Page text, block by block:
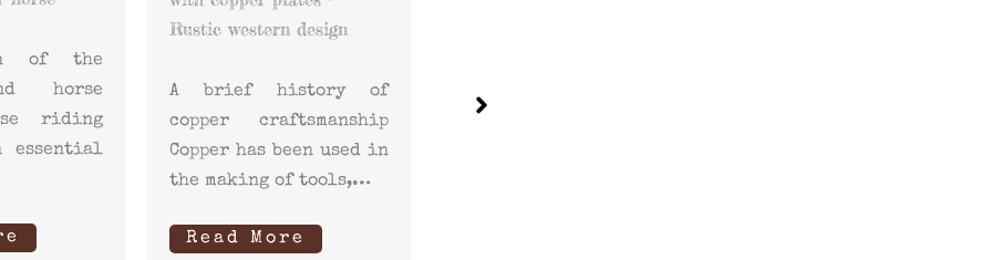
of
used in
tools,…
Riding not only
relationship between
rider and horse but
also the proper
maintenance…
Read More